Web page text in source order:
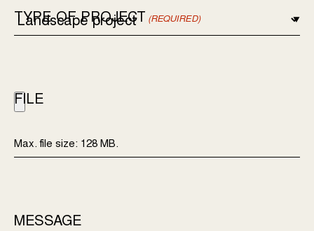
TYPE OF PROJECT (REQUIRED)
FILE
Max. file size: 128 MB.
MESSAGE